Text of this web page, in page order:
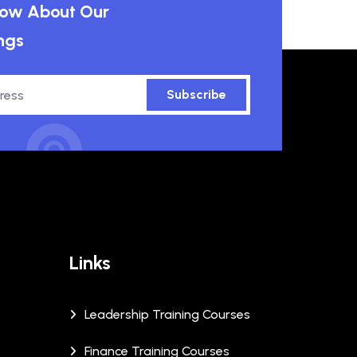
About Our
Subscribe
Links
Leadership Training Courses
Finance Training Courses